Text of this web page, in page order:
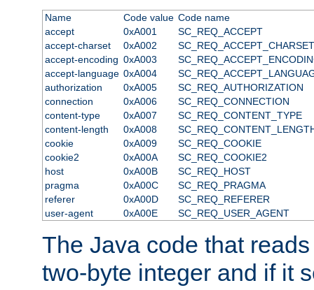
Name Code value Code name
accept
0xA001
SC_REQ_ACCEPT
accept-charset
0xA002
SC_REQ_ACCEPT_CHARSET
accept-encoding 0xA003
accept-language 0xA004
authorization
0xA005
SC_REQ_AUTHORIZATION
connection
0xA006
SC_REQ_CONNECTION
content-type
0xA007
SC_REQ_CONTENT_TYPE
content-length
0xA008
cookie
0xA009
SC_REQ_COOKIE
cookie2
0xA00A
SC_REQ_COOKIE2
host
0xA00B
SC_REQ_HOST
pragma
0xA00C
SC_REQ_PRAGMA
referer
0xA00D
SC_REQ_REFERER
user-agent
0xA00E SC_REQ_USER_AGENT
The Java code that
two-byte integer and if it